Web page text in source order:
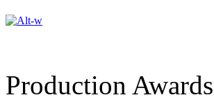
Production Awards